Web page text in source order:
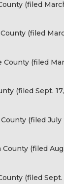
(filed
(filed
(filed
(filed Sept.
(filed July
(filed
(filed Sept.